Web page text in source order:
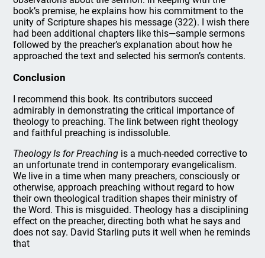
book’s premise, he explains how his commitment to the
unity of Scripture shapes his message (322). I wish there
had been additional chapters like this—sample sermons
followed by the preacher’s explanation about how he
approached the text and selected his sermon’s contents.
Conclusion
I recommend this book. Its contributors succeed
admirably in demonstrating the critical importance of
theology to preaching. The link between right theology
and faithful preaching is indissoluble.
Theology Is for Preaching is a much-needed corrective to
an unfortunate trend in contemporary evangelicalism.
We live in a time when many preachers, consciously or
otherwise, approach preaching without regard to how
their own theological tradition shapes their ministry of
the Word. This is misguided. Theology has a disciplining
effect on the preacher, directing both what he says and
does not say. David Starling puts it well when he reminds
that